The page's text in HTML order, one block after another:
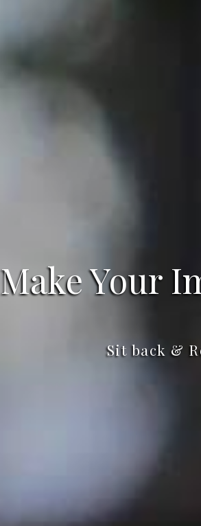
Make Your
Sit back &